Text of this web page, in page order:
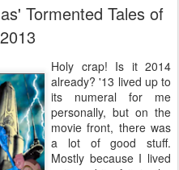
Tormented Tales of
2013
Holy crap! Is it 2014
already? '13 lived up to
its numeral for me
personally, but on the
movie front, there was
a lot of good stuff.
Mostly because I lived